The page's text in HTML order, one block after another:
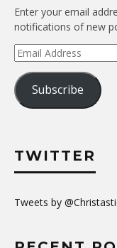
Enter your email
notifications of new
Email
Address
Subscribe
TWITTER
Tweets by